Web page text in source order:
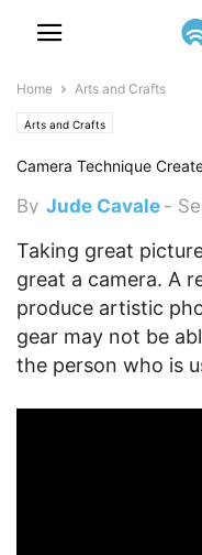
Home Arts and Crafts
Arts and Crafts
Camera Technique
By Jude Cavale -
Taking great
great a camera. A
produce artistic
gear may not be
the person who is